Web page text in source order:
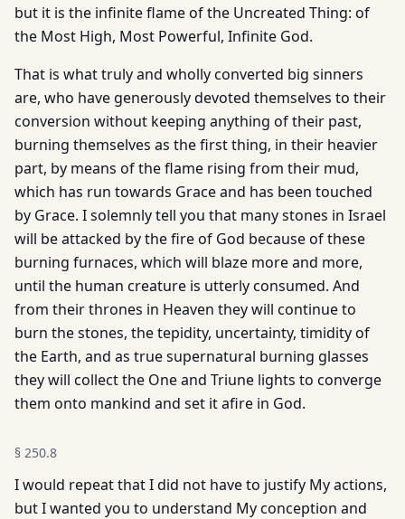
but it is the infinite flame of the Uncreated Thing: of
the Most High, Most Powerful, Infinite God.
That is what truly and wholly converted big sinners
are, who have generously devoted themselves to their
conversion without keeping anything of their past,
burning themselves as the first thing, in their heavier
part, by means of the flame rising from their mud,
which has run towards Grace and has been touched
by Grace. I solemnly tell you that many stones in Israel
will be attacked by the fire of God because of these
burning furnaces, which will blaze more and more,
until the human creature is utterly consumed. And
from their thrones in Heaven they will continue to
burn the stones, the tepidity, uncertainty, timidity of
the Earth, and as true supernatural burning glasses
they will collect the One and Triune lights to converge
them onto mankind and set it afire in God.
§ 250.8
I would repeat that I did not have to justify My actions,
but I wanted you to understand My conception and